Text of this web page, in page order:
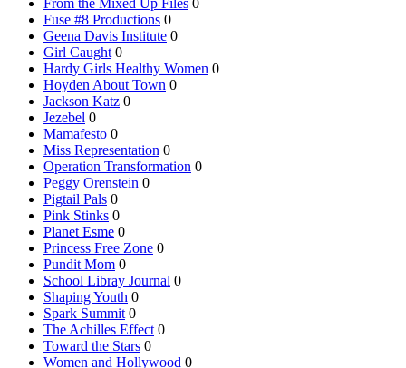
From the Mixed Up Files 0
Fuse #8 Productions 0
Geena Davis Institute 0
Girl Caught 0
Hardy Girls Healthy Women 0
Hoyden About Town 0
Jackson Katz 0
Jezebel 0
Mamafesto 0
Miss Representation 0
Operation Transformation 0
Peggy Orenstein 0
Pigtail Pals 0
Pink Stinks 0
Planet Esme 0
Princess Free Zone 0
Pundit Mom 0
School Libray Journal 0
Shaping Youth 0
Spark Summit 0
The Achilles Effect 0
Toward the Stars 0
Women and Hollywood 0